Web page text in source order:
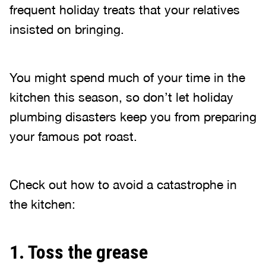
frequent holiday treats that your relatives
insisted on bringing.
You might spend much of your time in the
kitchen this season, so don’t let holiday
plumbing disasters keep you from preparing
your famous pot roast.
Check out how to avoid a catastrophe in
the kitchen:
1. Toss the grease